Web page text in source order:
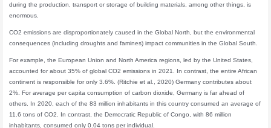
during the production, transport or storage of building materials, among other things, is
enormous.
CO2 emissions are disproportionately caused in the Global North, but the environmental
consequences (including droughts and famines) impact communities in the Global South.
For example, the European Union and North America regions, led by the United States,
accounted for about 35% of global CO2 emissions in 2021. In contrast, the entire African
continent is responsible for only 3.6%. (Ritchie et al., 2020) Germany contributes about
2%. For average per capita consumption of carbon dioxide, Germany is far ahead of
others. In 2020, each of the 83 million inhabitants in this country consumed an average of
11.6 tons of CO2. In contrast, the Democratic Republic of Congo, with 86 million
inhabitants, consumed only 0.04 tons per individual.